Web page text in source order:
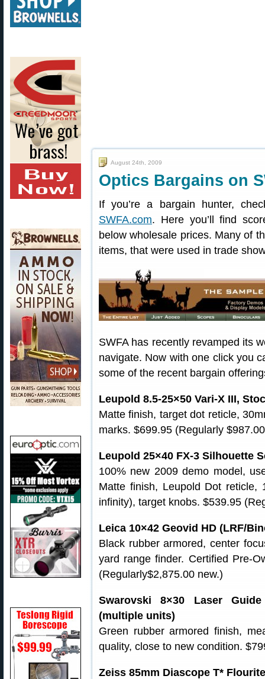
August 24th, 2009
Optics Bargains on
If you’re a bargain hunter,
SWFA.com. Here you’ll find
below wholesale prices. Many of
items, that were used in trade
SWFA has recently revamped its
navigate. Now with one click you
some of the recent bargain
Leupold 8.5-25×50 Vari-X III,
Matte finish, target dot reticle,
marks. $699.95 (Regularly
Leupold 25×40 FX-3 Silhouette
100% new 2009 demo model,
Matte finish, Leupold Dot reticle,
infinity), target knobs. $539.95
Leica 10×42 Geovid HD (LRF/
Black rubber armored, center
yard range finder. Certified Pre-
(Regularly$2,875.00 new.)
Swarovski 8×30 Laser
(multiple units)
Green rubber armored finish,
quality, close to new condition.
Zeiss 85mm Diascope T*